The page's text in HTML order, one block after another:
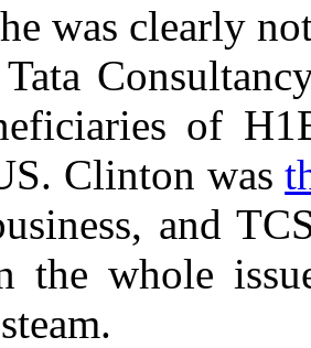
was clearly
of
Clinton was
and
the whole